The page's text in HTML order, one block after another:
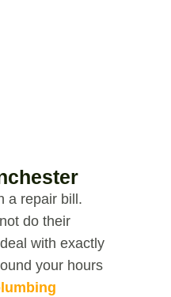
a repair bill.
do their
with exactly
your hours